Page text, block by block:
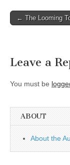
Post
← The Looming
Leave a
You must be
ABOUT
About the